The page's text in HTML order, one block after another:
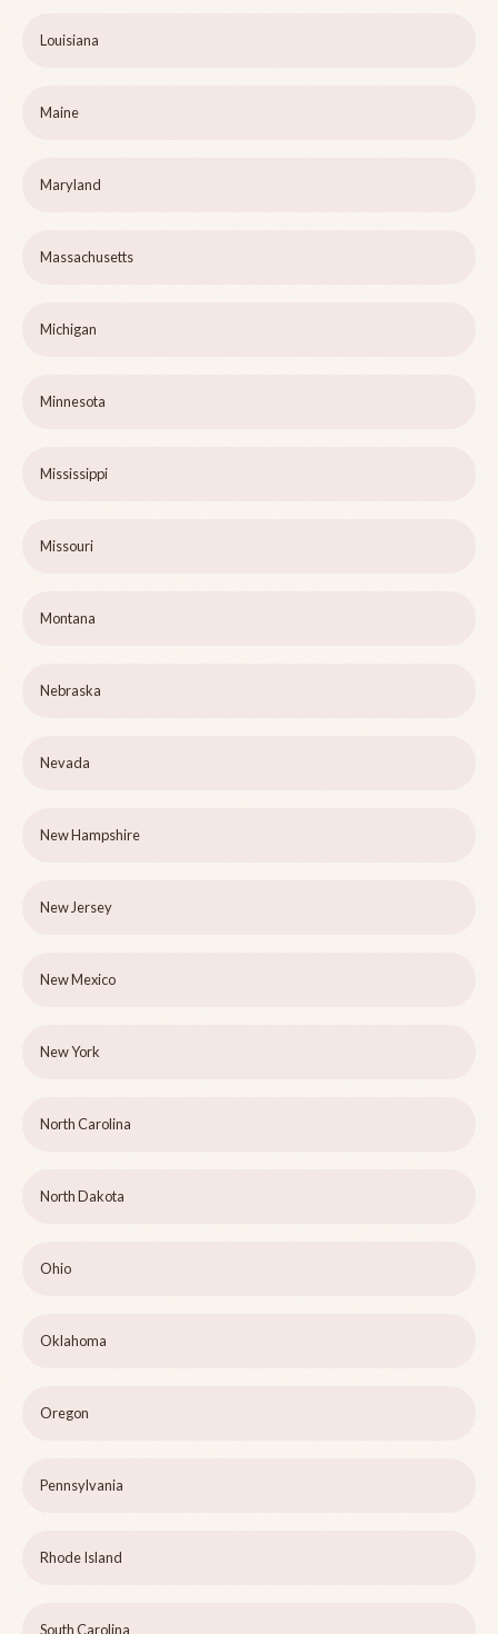
Louisiana
Maine
Maryland
Massachusetts
Michigan
Minnesota
Mississippi
Missouri
Montana
Nebraska
Nevada
New Hampshire
New Jersey
New Mexico
New York
North Carolina
North Dakota
Ohio
Oklahoma
Oregon
Pennsylvania
Rhode Island
South Carolina